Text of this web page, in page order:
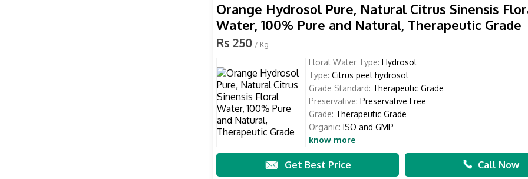
Orange Hydrosol Pure, Natural Citrus Sinensis
Water, 100% Pure and Natural, Therapeutic Grade
Rs 250 / Kg
Floral Water Type: Hydrosol
Type: Citrus peel hydrosol
Grade Standard: Therapeutic Grade
Preservative: Preservative Free
Grade: Therapeutic Grade
Organic: ISO and GMP
know more
Get Best Price Call Now